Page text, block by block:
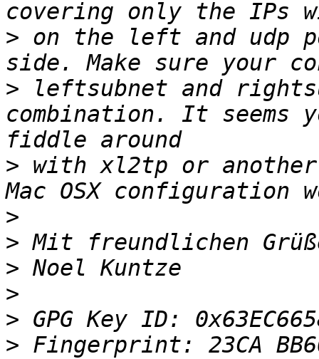
> on the left and udp
> leftsubnet and
combination. It seems
> with xl2tp or another
>
>
>
>
>
> Fingerprint: 23CA